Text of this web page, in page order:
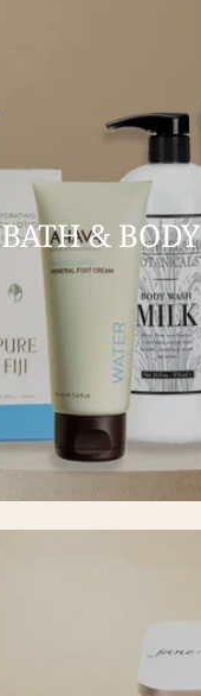
BATH & BODY